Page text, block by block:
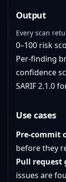
Output
Every scan
0–100 risk
Per-finding
confidence
SARIF 2.1.0
Use cases
Pre-commit
before they
Pull request
issues are